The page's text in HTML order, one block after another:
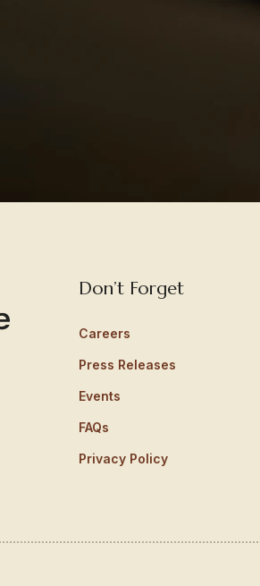
Don’t Forget
Careers
Press Releases
Events
FAQs
Privacy Policy